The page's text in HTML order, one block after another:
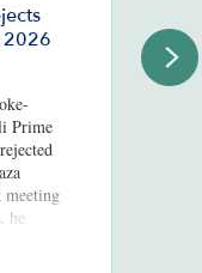
2026
Prime
meeting
he